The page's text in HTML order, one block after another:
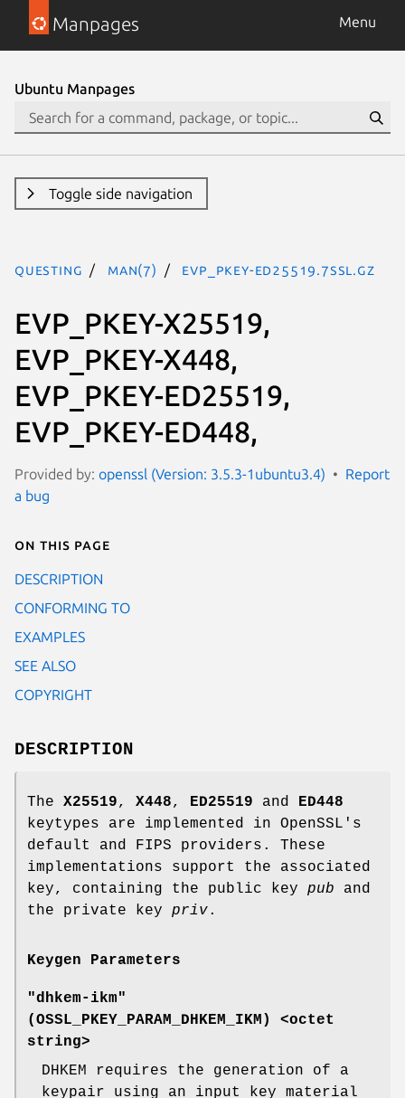
Manpages Menu
Ubuntu Manpages
Toggle side navigation
questing man(7) EVP_PKEY-ED25519.7ssl.gz
EVP_PKEY-X25519,
EVP_PKEY-X448,
EVP_PKEY-ED25519,
EVP_PKEY-ED448,
Provided by: openssl (Version: 3.5.3-1ubuntu3.4)
Report
a bug
On this page
DESCRIPTION
CONFORMING TO
EXAMPLES
SEE ALSO
COPYRIGHT
DESCRIPTION
The X25519, X448, ED25519 and ED448
keytypes are implemented in OpenSSL's
default and FIPS providers. These
implementations support the associated
key, containing the public key pub and
the private key priv.
Keygen Parameters
"dhkem-ikm"
(OSSL_PKEY_PARAM_DHKEM_IKM ) <octet
string>
DHKEM requires the generation of a
keypair using an input key material